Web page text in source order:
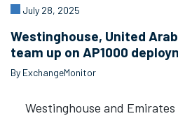
July 28, 2025
Westinghouse, United
team up on AP1000
By ExchangeMonitor
Westinghouse and